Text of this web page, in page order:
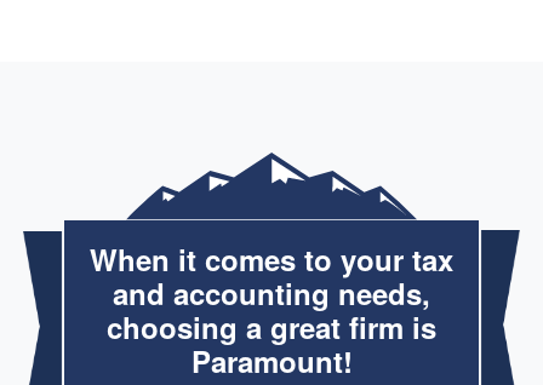
When it comes to your tax
and accounting needs,
choosing a great firm is
Paramount!